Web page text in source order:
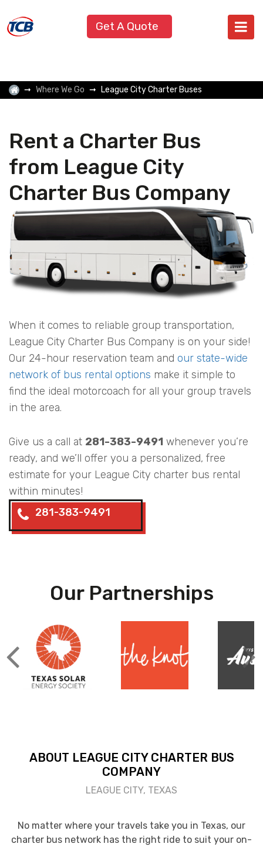
Get A Quote
Where We Go League City Charter Buses
281-383-9491
Rent a Charter Bus
from League City
Charter Bus Company
When it comes to reliable group transportation,
League City Charter Bus Company is on your side!
Our 24-hour reservation team and our state-wide
network of bus rental options make it simple to
find the ideal motorcoach for all your group travels
in the area.
Give us a call at 281-383-9491 whenever you’re
ready, and we’ll offer you a personalized, free
estimate for your League City charter bus rental
within minutes!
Our Partnerships
ABOUT LEAGUE CITY CHARTER BUS
COMPANY
LEAGUE CITY, TEXAS
No matter where your travels take you in Texas, our
charter bus network has the right ride to suit your on-